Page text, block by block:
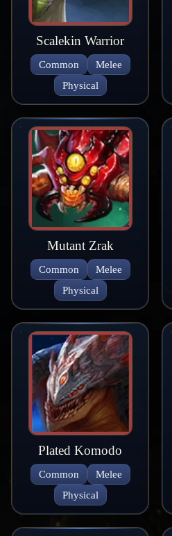
Scalekin Warrior
Common
Melee
Physical
Mutant Zrak
Common
Melee
Physical
Plated Komodo
Common
Melee
Physical